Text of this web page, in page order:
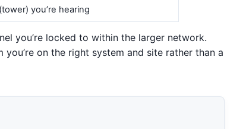
you’re hearing
you’re locked to within the larger network.
you’re on the right system and site rather than a